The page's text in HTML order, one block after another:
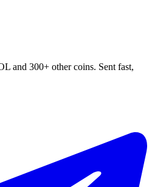
and 300+ other coins. Sent fast,